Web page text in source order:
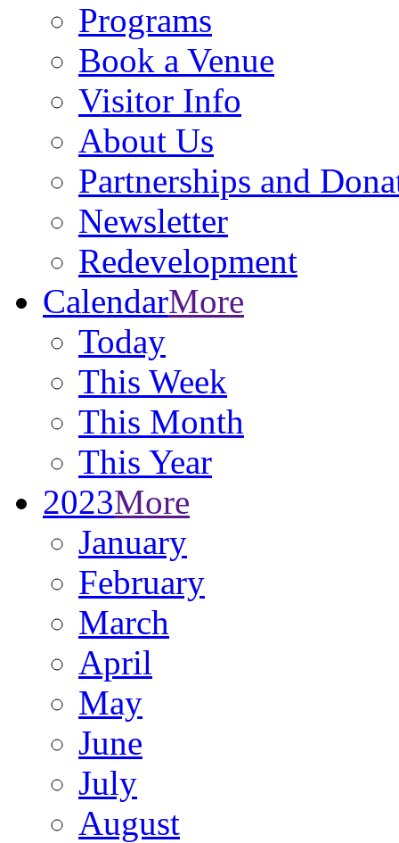
Programs
Book a Venue
Visitor Info
About Us
Partnerships and
Newsletter
Redevelopment
CalendarMore
Today
This Week
This Month
This Year
2023More
January
February
March
April
May
June
July
August